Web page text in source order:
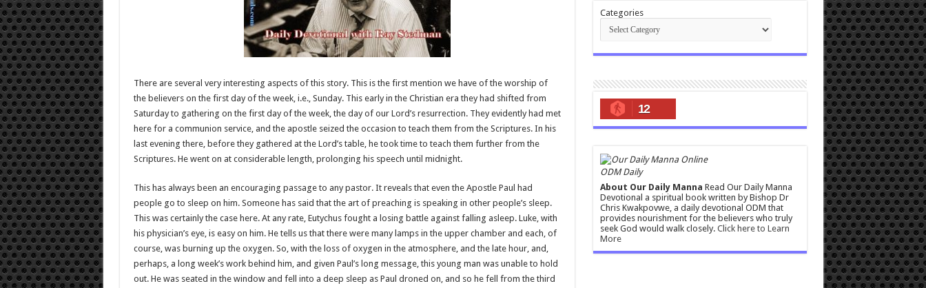
There are several very interesting aspects of this story. This is the first mention we have of the worship of
the believers on the first day of the week, i.e., Sunday. This early in the Christian era they had shifted from
Saturday to gathering on the first day of the week, the day of our Lord’s resurrection. They evidently had met
here for a communion service, and the apostle seized the occasion to teach them from the Scriptures. In his
last evening there, before they gathered at the Lord’s table, he took time to teach them further from the
Scriptures. He went on at considerable length, prolonging his speech until midnight.
This has always been an encouraging passage to any pastor. It reveals that even the Apostle Paul had
people go to sleep on him. Someone has said that the art of preaching is speaking in other people’s sleep.
This was certainly the case here. At any rate, Eutychus fought a losing battle against falling asleep. Luke, with
his physician’s eye, is easy on him. He tells us that there were many lamps in the upper chamber and each, of
course, was burning up the oxygen. So, with the loss of oxygen in the atmosphere, and the late hour, and,
perhaps, a long week’s work behind him, and given Paul’s long message, this young man was unable to hold
out. He was seated in the window and fell into a deep sleep as Paul droned on, and so he fell from the third
Categories
12
ODM Daily
About Our Daily Manna Read Our Daily Manna
Devotional a spiritual book written by Bishop Dr
Chris Kwakpovwe, a daily devotional ODM that
provides nourishment for the believers who truly
seek God would walk closely. Click here to Learn
More